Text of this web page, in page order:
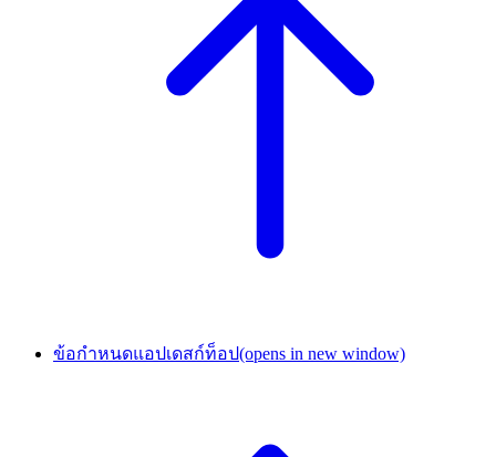
ข้อกำหนดแอปเดสก์ท็อป(opens in new window)